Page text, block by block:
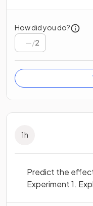
How did you do?
/2
1h
Predict the
Experiment 1.